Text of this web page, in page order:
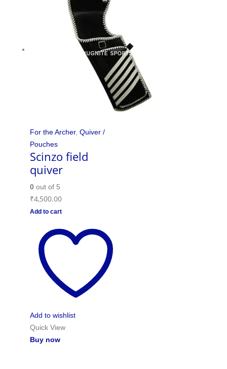
For the Archer, Quiver /
Pouches
Scinzo field
quiver
0out of 5
₹4,500.00
Add to cart
Add to wishlist
Quick View
Buy now